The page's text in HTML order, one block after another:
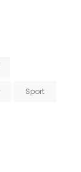
Sport